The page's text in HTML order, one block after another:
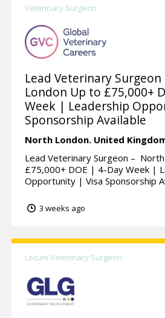
Veterinary Surgeon
Lead Veterinary
London Up to £75,000+
Week | Leadership
Sponsorship Available
North London. United
Lead Veterinary Surgeon –
£75,000+ DOE | 4-Day Week |
Opportunity | Visa Sponsorship
3 weeks ago
Locum Veterinary Surgeon